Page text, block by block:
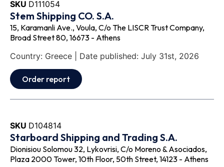
SKU D111054
Stem Shipping CO. S.A.
15, Karamanli Ave., Voula, C/o The LISCR Trust Company,
Broad Street 80, 16673 - Athens
Country: Greece | Date published: July 31st, 2026
Order report
SKU D104814
Starboard Shipping and Trading S.A.
Dionisiou Solomou 32, Lykovrisi, C/o Moreno & Asociados,
Plaza 2000 Tower, 10th Floor, 50th Street, 14123 - Athens